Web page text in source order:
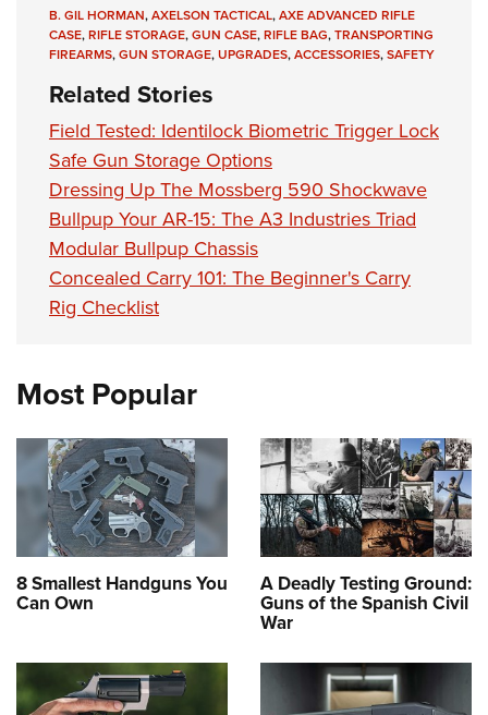
B. GIL HORMAN,AXELSON TACTICAL,AXE ADVANCED RIFLE
CASE,RIFLE STORAGE,GUN CASE,RIFLE BAG,TRANSPORTING
FIREARMS,GUN STORAGE,UPGRADES,ACCESSORIES,SAFETY
Related Stories
Field Tested: Identilock Biometric Trigger Lock
Safe Gun Storage Options
Dressing Up The Mossberg 590 Shockwave
Bullpup Your AR-15: The A3 Industries Triad
Modular Bullpup Chassis
Concealed Carry 101: The Beginner's Carry
Rig Checklist
Most Popular
8 Smallest Handguns You
Can Own
A Deadly Testing Ground:
Guns of the Spanish Civil
War